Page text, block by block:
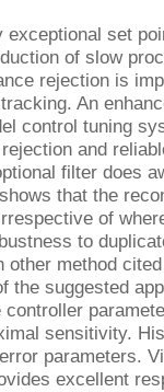
set
of slow
rejection is
An
control tuning
and
filter does
that the
of
to
other method
the suggested
sensitivity.
parameters.
excellent